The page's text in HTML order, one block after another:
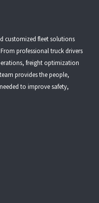
customized fleet solutions
professional truck drivers
, freight optimization
provides the people,
to improve safety,